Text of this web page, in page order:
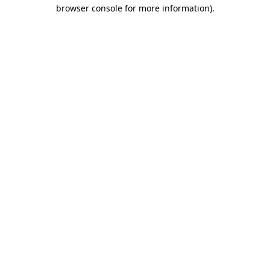
browser console for more information).